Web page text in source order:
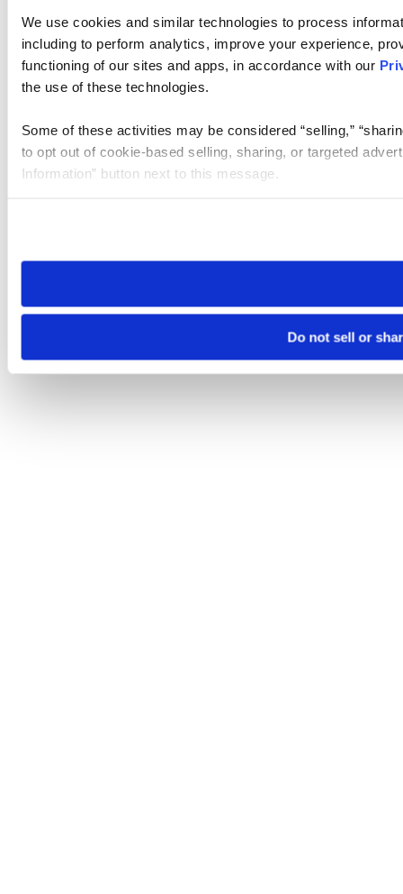
We use cookies and similar technologies to process
including to perform analytics, improve your experience,
functioning of our sites and apps, in accordance with our
the use of these technologies.
Some of these activities may be considered “selling,”
to opt out of cookie-based selling, sharing, or targeted
Information” button next to this message.
need to be set again.
Do not sell or